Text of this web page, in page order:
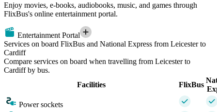
Enjoy movies, e-books, audiobooks, music, and games through
FlixBus's online entertainment portal.
Entertainment Portal
Services on board FlixBus and National Express from Leicester to
Cardiff
Compare services on board when travelling from Leicester to
Cardiff by bus.
Facilities
FlixBus
Power sockets